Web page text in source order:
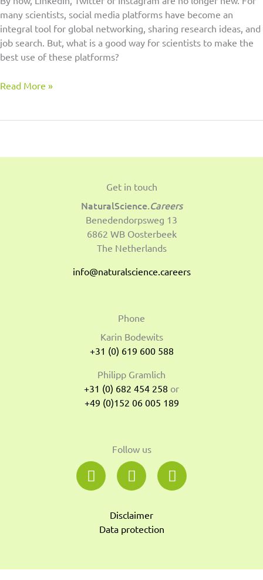
many scientists, social media platforms have become an
integral tool for global networking, sharing research ideas, and
job search. But, what is a good way for scientists to make the
best use of these platforms?
of
time?
Read More »
Get in touch
NaturalScience.Careers
Benedendorpsweg 13
6862 WB Oosterbeek
The Netherlands
info@naturalscience.careers
Phone
Karin Bodewits
+31 (0) 619 600 588
Philipp Gramlich
+31 (0) 682 454 258 or
+49 (0)152 06 005 189
Follow us
L
i
n
Y
o
t
u
S
o
o
Disclaimer
Data protection